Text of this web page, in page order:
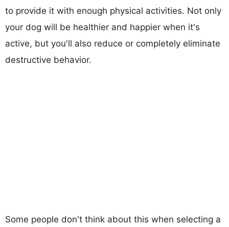
to provide it with enough physical activities. Not only
your dog will be healthier and happier when it's
active, but you'll also reduce or completely eliminate
destructive behavior.
Some people don't think about this when selecting a